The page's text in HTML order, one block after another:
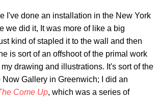
I've done an installation in the New York
we did it, It was more of like a big
kind of stapled it to the wall and then
is sort of an offshoot of the primal work
drawing and illustrations. It's sort of the
Gallery in Greenwich; I did an
Come Up, which was a series of